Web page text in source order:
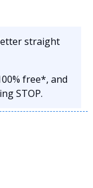
straight
free*, and
STOP.